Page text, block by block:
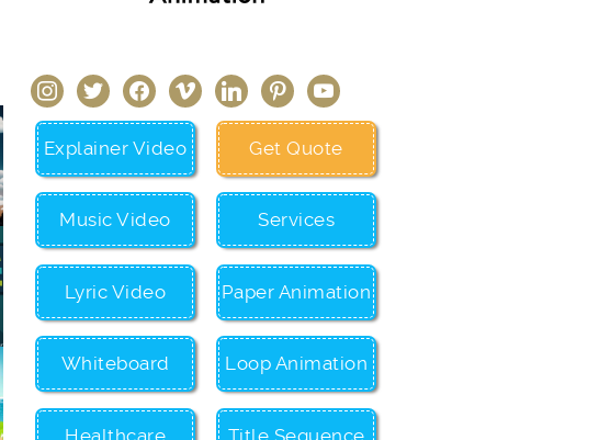
instagramtwitter facebookvimeo linkedinpinterestyoutube
Explainer Video
Music Video
Lyric Video
Whiteboard
Healthcare
Get Quote
Services
Paper Animation
Loop Animation
Title Sequence